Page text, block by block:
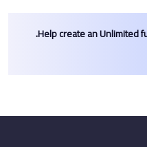
Help create an Unlimited